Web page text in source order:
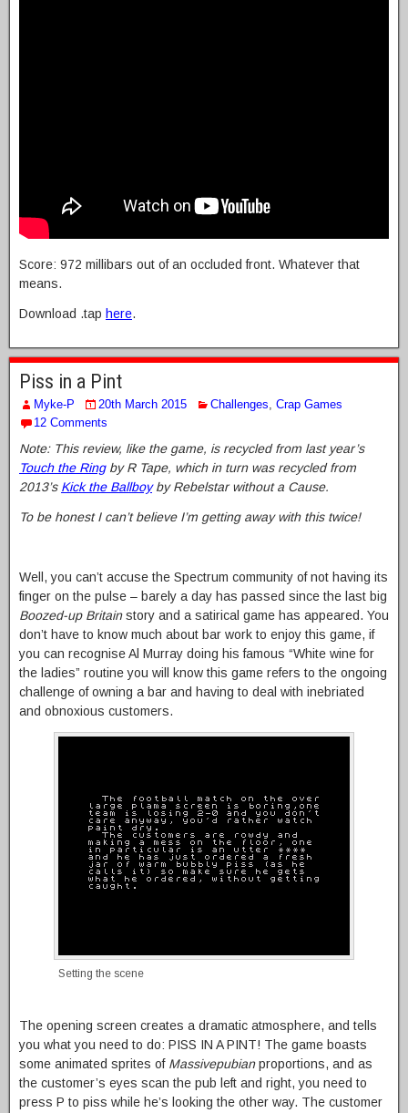
Score: 972 millibars out of an occluded front. Whatever that
means.
Download .tap here.
Piss in a Pint
Myke-P 20th March 2015 Challenges, Crap Games
12 Comments
Note: This review, like the game, is recycled from last year’s
Touch the Ringby R Tape, which in turn was recycled from
2013’s Kick the Ballboyby Rebelstar without a Cause.
To be honest I can’t believe I’m getting away with this twice!
Well, you can’t accuse the Spectrum community of not having its
finger on the pulse – barely a day has passed since the last big
Boozed-up Britainstory and a satirical game has appeared. You
don’t have to know much about bar work to enjoy this game, if
you can recognise Al Murray doing his famous “White wine for
the ladies” routine you will know this game refers to the ongoing
challenge of owning a bar and having to deal with inebriated
and obnoxious customers.
Setting the scene
The opening screen creates a dramatic atmosphere, and tells
you what you need to do: PISS IN A PINT! The game boasts
some animated sprites of Massivepubianproportions, and as
the customer’s eyes scan the pub left and right, you need to
press P to piss while he’s looking the other way. The customer